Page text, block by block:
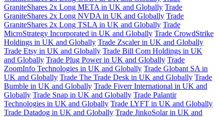
GraniteShares 2x Long META in UK and Globally Trade
GraniteShares 2x Long NVDA in UK and Globally Trade
GraniteShares 2x Long TSLA in UK and Globally Trade
MicroStrategy Incorporated in UK and Globally Trade CrowdStrike
Holdings in UK and Globally Trade Zscaler in UK and Globally
Trade Etsy in UK and Globally Trade Bill Com Holdings in UK
and Globally Trade Plug Power in UK and Globally Trade
ZoomInfo Technologies in UK and Globally Trade Globant SA in
UK and Globally Trade The Trade Desk in UK and Globally Trade
Bumble in UK and Globally Trade Fiverr International in UK and
Globally Trade Snap in UK and Globally Trade Palantir
Technologies in UK and Globally Trade LYFT in UK and Globally
Trade Datadog in UK and Globally Trade JinkoSolar in UK and